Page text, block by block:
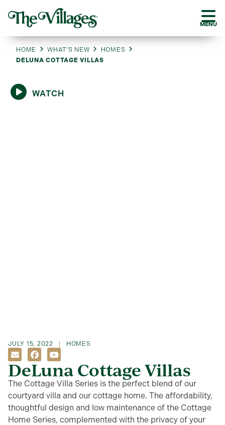
MENU
HOME WHAT’S NEW
HOMES
DELUNA COTTAGE VILLAS
WATCH
JULY 15, 2022 HOMES
DeLuna Cottage Villas
The Cottage Villa Series is the perfect blend of our
courtyard villa and our cottage home. The affordability,
thoughtful design and low maintenance of the Cottage
Home Series, complemented with the privacy of your